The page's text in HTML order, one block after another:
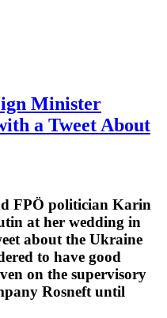
Minister
a Tweet About
FPÖ politician Karin
at her wedding in
about the Ukraine
to have good
on the supervisory
Rosneft until